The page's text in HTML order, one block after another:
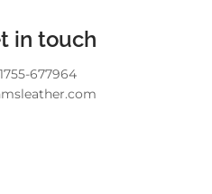
in touch
677964